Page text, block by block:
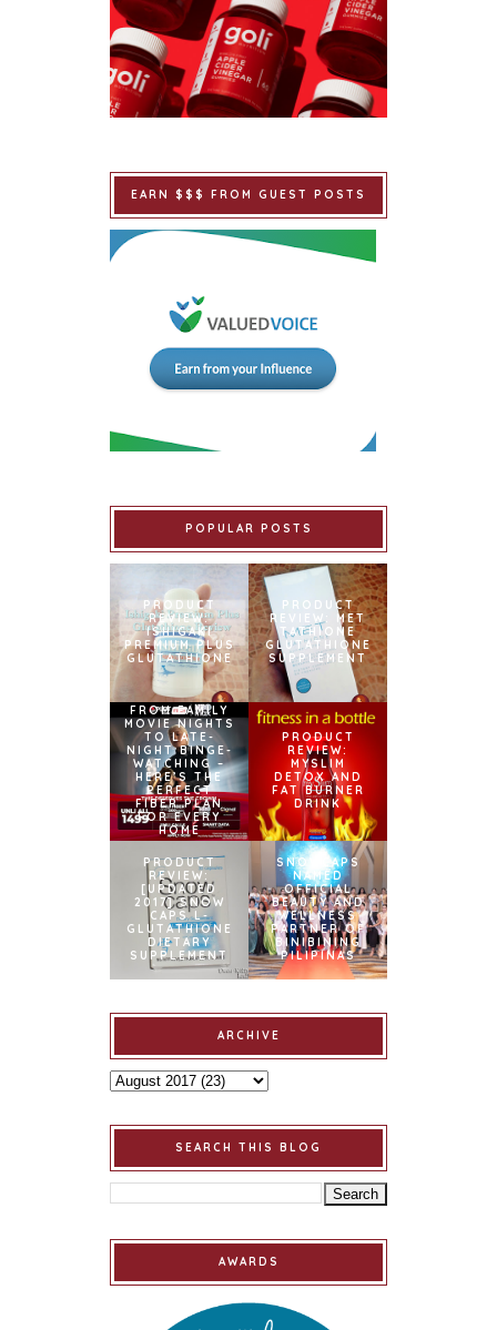
EARN $$$ FROM GUEST POSTS
POPULAR POSTS
PRODUCT
REVIEW:
ISHIGAKI
PREMIUM PLUS
GLUTATHIONE
PRODUCT
REVIEW: MET
TATHIONE
GLUTATHIONE
SUPPLEMENT
FROM FAMILY
MOVIE NIGHTS
TO LATE-
NIGHT BINGE-
WATCHING –
HERE’S THE
PERFECT
FIBER PLAN
FOR EVERY
HOME
PRODUCT
REVIEW:
MYSLIM
DETOX AND
FAT BURNER
DRINK
PRODUCT
REVIEW:
[UPDATED
2017] SNOW
CAPS L-
GLUTATHIONE
DIETARY
SUPPLEMENT
SNOWCAPS
NAMED
OFFICIAL
BEAUTY AND
WELLNESS
PARTNER OF
BINIBINING
PILIPINAS
ARCHIVE
SEARCH THIS BLOG
AWARDS